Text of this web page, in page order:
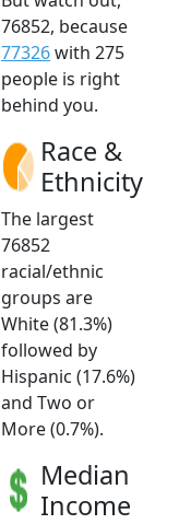
76852, because
77326with 275
people is right
behind you.
Race &
Ethnicity
The largest
76852
racial/ethnic
groups are
White (81.3%)
followed by
Hispanic (17.6%)
and Two or
More (0.7%).
Median
Income